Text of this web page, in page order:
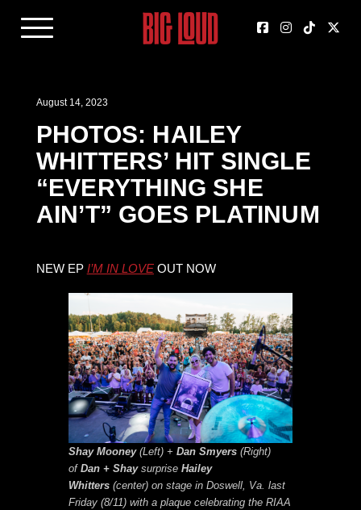
August 14, 2023
PHOTOS: HAILEY
WHITTERS’ HIT SINGLE
“EVERYTHING SHE
AIN’T” GOES PLATINUM
NEW EP I’M IN LOVEOUT NOW
Shay Mooney(Left) + Dan Smyers(Right)
of Dan + Shaysurprise Hailey
Whitters(center) on stage in Doswell, Va. last
Friday (8/11) with a plaque celebrating the RIAA